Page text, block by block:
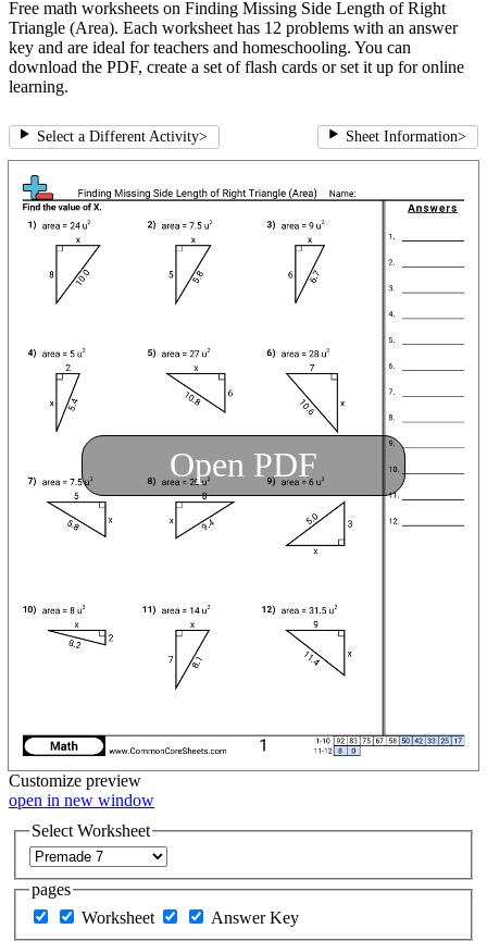
Free math worksheets on Finding Missing Side Length of Right
Triangle (Area). Each worksheet has 12 problems with an answer
key and are ideal for teachers and homeschooling. You can
download the PDF, create a set of flash cards or set it up for online
learning.
Select a Different Activity> Sheet Information>
Open PDF
Customize preview
open in new window
Select Worksheet
pages
Worksheet
Answer Key